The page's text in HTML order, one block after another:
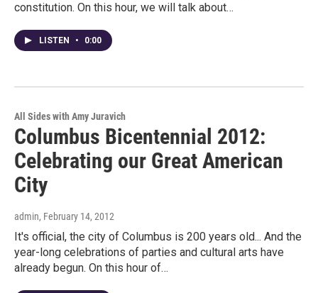
constitution. On this hour, we will talk about…
LISTEN • 0:00
All Sides with Amy Juravich
Columbus Bicentennial 2012:
Celebrating our Great American
City
admin, February 14, 2012
It's official, the city of Columbus is 200 years old... And the
year-long celebrations of parties and cultural arts have
already begun. On this hour of…